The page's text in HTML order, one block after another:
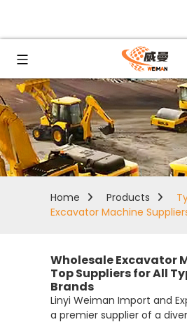
Home Products
Excavator Machine
Wholesale Excavator
Top Suppliers for All
Brands
Linyi Weiman Import and
a premier supplier of a